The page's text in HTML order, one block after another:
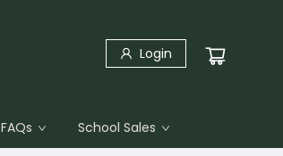
Login
FAQs School Sales